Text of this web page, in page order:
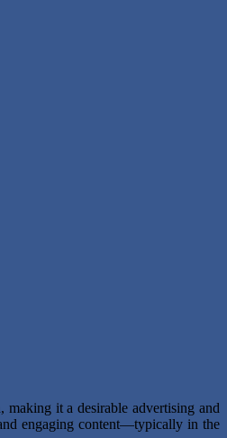
it a desirable advertising and
engaging content—typically in the